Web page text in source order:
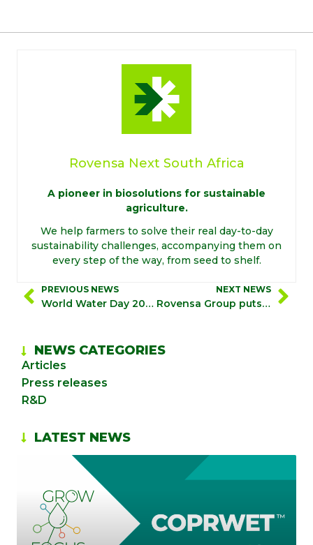
Rovensa Next South Africa
A pioneer in biosolutions for sustainable
agriculture.
We help farmers to solve their real day-to-day
sustainability challenges, accompanying them on
every step of the way, from seed to shelf.
PREVIOUS NEWS
World Water Day 2023
NEXT NEWS
Rovensa Group puts safety and health at the forefront of its operations
NEWS CATEGORIES
Articles
Press releases
R&D
LATEST NEWS